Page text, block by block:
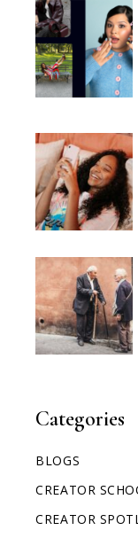
Categories
BLOGS
CREATOR
CREATOR